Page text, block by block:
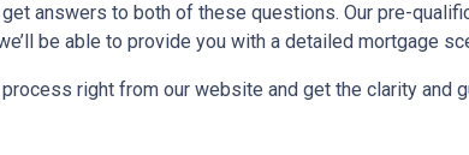
answers to both of these questions. Our pre-
be able to provide you with a detailed mortgage
right from our website and get the clarity and